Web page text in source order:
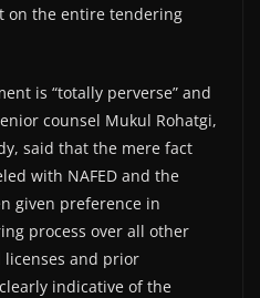
on the entire tendering
is “totally perverse” and
counsel Mukul Rohatgi,
said that the mere fact
with NAFED and the
given preference in
process over all other
and prior
indicative of the